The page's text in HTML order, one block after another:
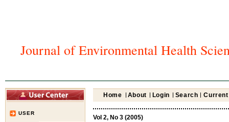
Journal of Environmental Health
USER
Home About Login Search Current
Vol 2, No 3 (2005)